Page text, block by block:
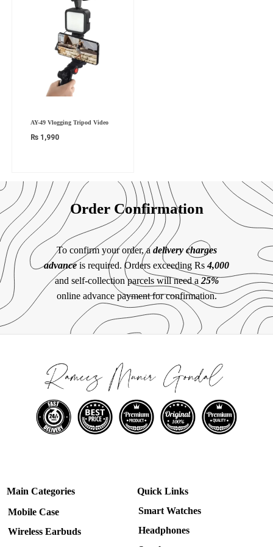
AY-49 Vlogging Tripod Video
₨ 1,990
Order Confirmation
To confirm your order, a delivery charges
advanceis required. Orders exceeding Rs4,000
and self-collection parcels will need a 25%
online advance payment for confirmation.
Main Categories
Mobile Case
Wireless Earbuds
Quick Links
Smart Watches
Headphones